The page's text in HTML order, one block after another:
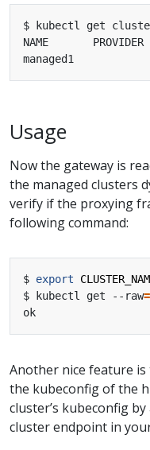
Usage
Now the gateway is
the managed clusters
verify if the proxying
following command:
$ export
$ kubectl get --raw=
Another nice feature
the kubeconfig of the
cluster’s kubeconfig
cluster endpoint in